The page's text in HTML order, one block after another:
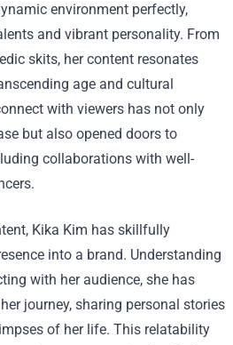
environment perfectly,
and vibrant personality. From
skits, her content resonates
age and cultural
with viewers has not only
but also opened doors to
collaborations with well-
Kika Kim has skillfully
into a brand. Understanding
with her audience, she has
journey, sharing personal stories
of her life. This relatability